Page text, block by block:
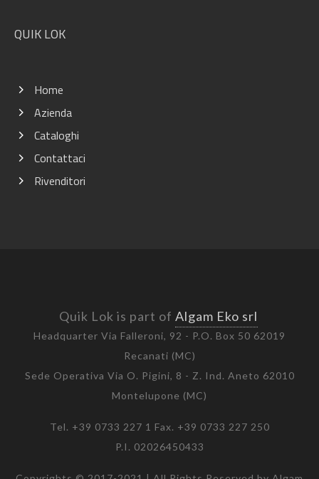
QUIK LOK
Home
Azienda
Cataloghi
Contattaci
Rivenditori
Quik Lok is part of Algam Eko srl
Headquarter Via Falleroni, 92 - P.O. Box 50 62019
Recanati (MC)
Sede Operativa Via O. Pigini, 8 - Z. Ind. Aneto 62010
Montelupone (MC)
Tel. +39 0733 227 1 Fax. +39 0733 227 250
P.I. 02026450433